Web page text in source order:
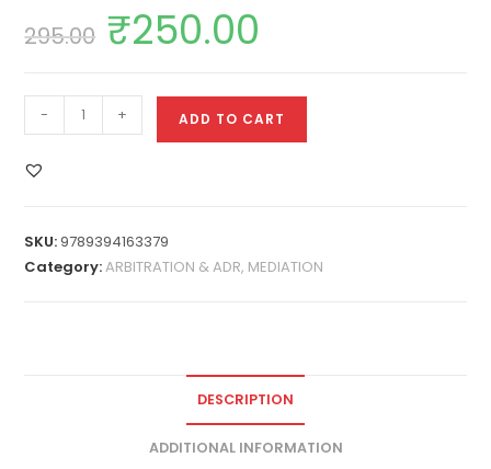
295.00 ₹250.00
- + ADD TO CART
SKU:9789394163379
Category:ARBITRATION & ADR, MEDIATION
DESCRIPTION
ADDITIONAL INFORMATION